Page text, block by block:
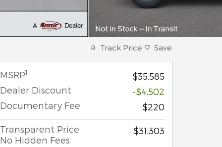
Track Price Save
MSRP1
$35,585
Dealer Discount
-$4,502
Documentary Fee
$220
Transparent Price
No Hidden Fees
$31,303